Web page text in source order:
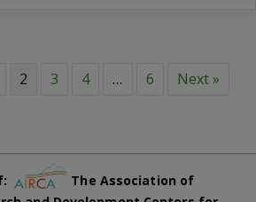
2 3 4 … 6 Next »
The Association of